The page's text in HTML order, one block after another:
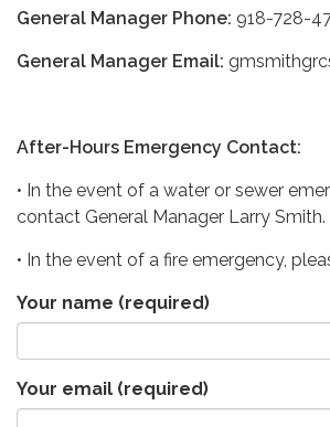
General Manager Phone: 918-728-
General Manager Email:
After-Hours Emergency Contact:
• In the event of a water or sewer
contact General Manager Larry Smith.
• In the event of a fire emergency,
Your name (required)
Your email (required)